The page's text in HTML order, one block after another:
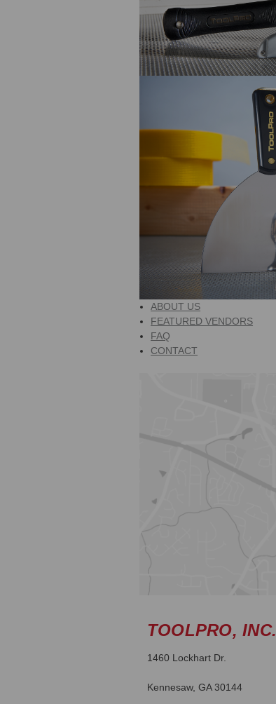
ABOUT US
FEATURED VENDORS
FAQ
CONTACT
TOOLPRO, INC.
1460 Lockhart Dr.
Kennesaw, GA 30144